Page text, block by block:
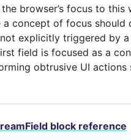
the browser’s focus to
a concept of focus should
explicitly triggered by
field is focused as a
obtrusive UI actions
block reference